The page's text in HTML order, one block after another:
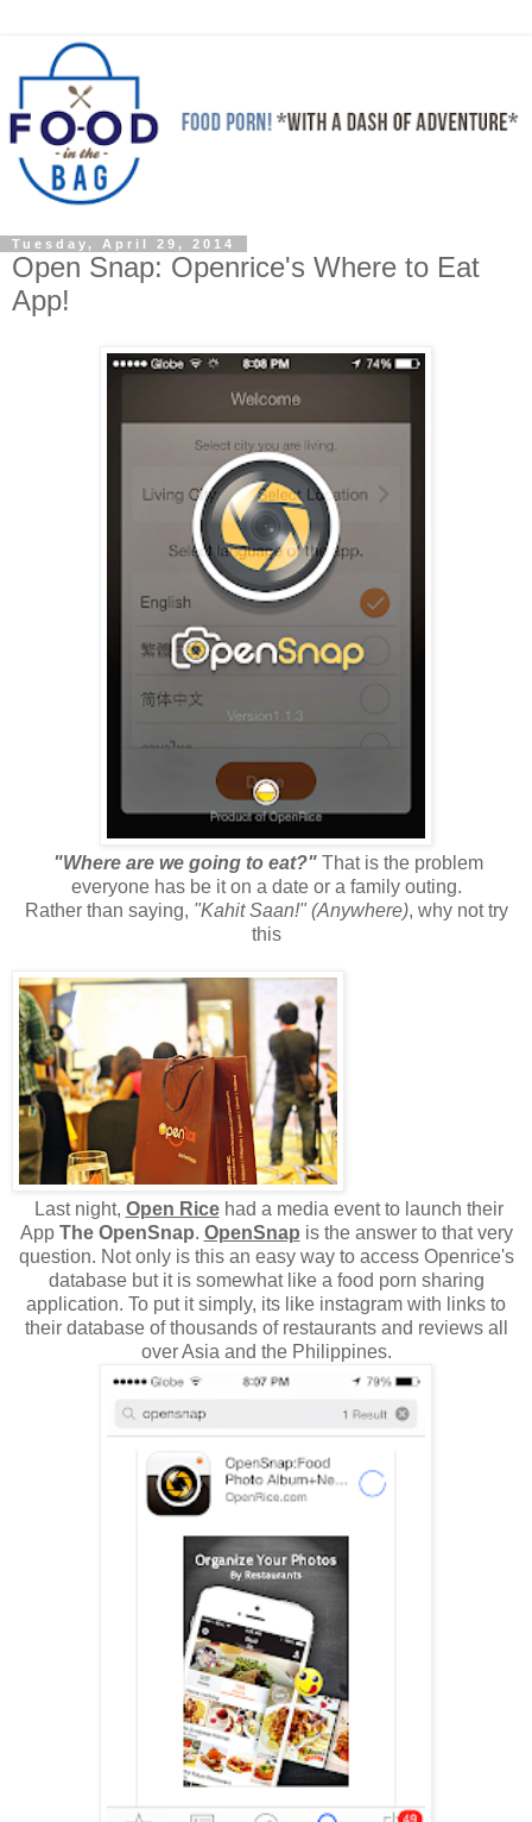
Tuesday, April 29, 2014
Open Snap: Openrice's Where to Eat
App!
"Where are we going to eat?" That is the problem
everyone has be it on a date or a family outing.
Rather than saying, "Kahit Saan!" (Anywhere), why not try
this
Last night, Open Ricehad a media event to launch their
App The OpenSnap. OpenSnap is the answer to that very
question. Not only is this an easy way to access Openrice's
database but it is somewhat like a food porn sharing
application. To put it simply, its like instagram with links to
their database of thousands of restaurants and reviews all
over Asia and the Philippines.